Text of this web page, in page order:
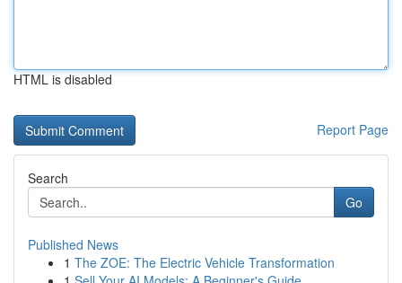
HTML is disabled
Report Page
Search
Go
Published News
1 The ZOE: The Electric Vehicle Transformation